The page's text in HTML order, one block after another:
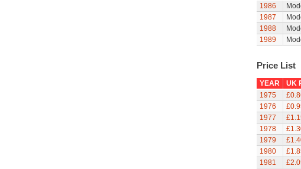
1986
1987
1988
1989
Price List
YEAR
UK
1975
1976
1977
1978
1979
1980
1981